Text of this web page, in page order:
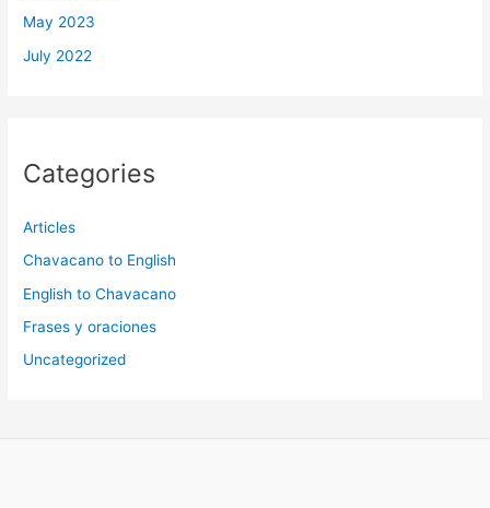
May 2023
July 2022
Categories
Articles
Chavacano to English
English to Chavacano
Frases y oraciones
Uncategorized